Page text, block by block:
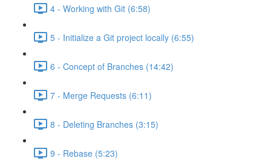
4 - Working with Git (6:58)
5 - Initialize a Git project locally (6:55)
6 - Concept of Branches (14:42)
7 - Merge Requests (6:11)
8 - Deleting Branches (3:15)
9 - Rebase (5:23)